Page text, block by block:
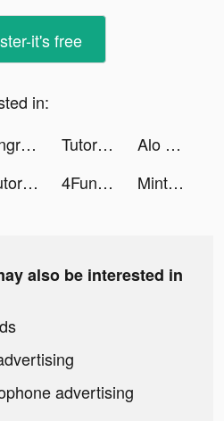
it's free
in:
Angry Birds Dream Blast tiktok ads TutorEva : Solve ALL Math tiktok ads
Alo Chủ Tướng - Gamota tiktok ads
TutorEva : Solve ALL Math tiktok ads 4Fun - Just Talk, Play Ludo tiktok ads Mintal Tracker:Sleep Recorder tiktok ads
also be interested in
advertising